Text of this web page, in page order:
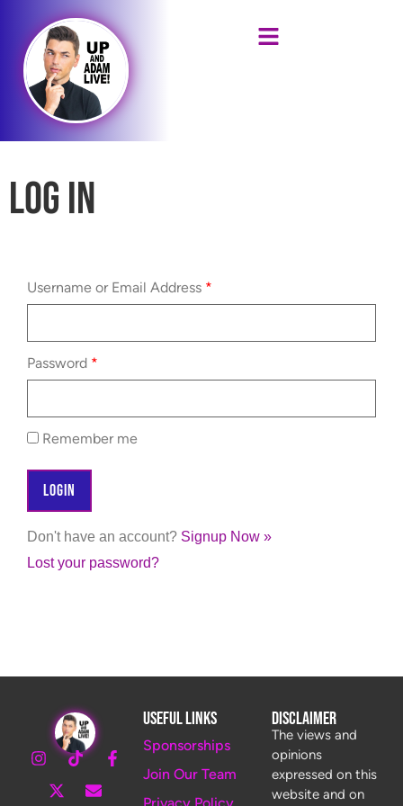
Log In
Username or Email Address *
Password *
Remember me
Don't have an account? Signup Now »
Lost your password?
Useful Links
Sponsorships
Join Our Team
Disclaimer
The views and
opinions
expressed on this
website and on